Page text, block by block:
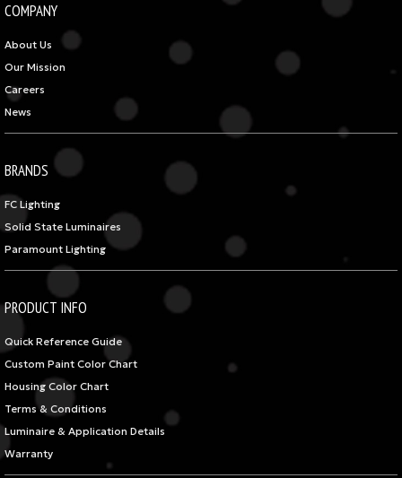
COMPANY
About Us
Our Mission
Careers
News
BRANDS
FC Lighting
Solid State Luminaires
Paramount Lighting
PRODUCT INFO
Quick Reference Guide
Custom Paint Color Chart
Housing Color Chart
Terms & Conditions
Luminaire & Application Details
Warranty